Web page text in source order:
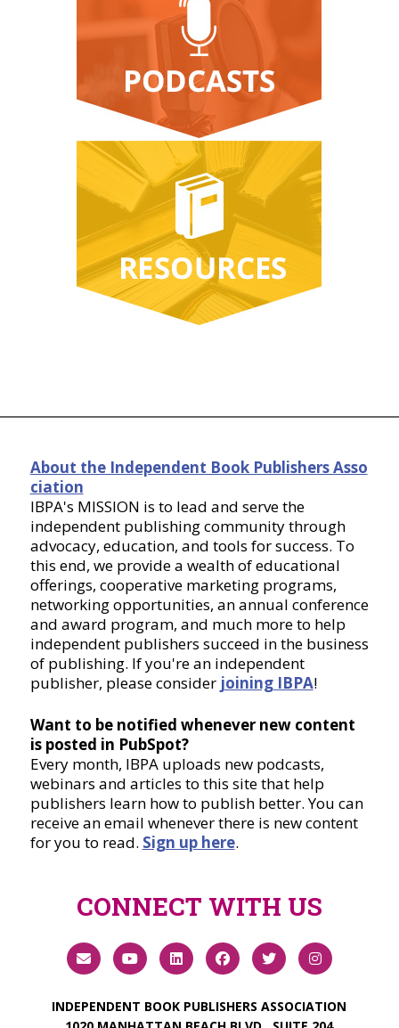
About the Independent Book Publishers Asso
ciation
IBPA's MISSION is to lead and serve the
independent publishing community through
advocacy, education, and tools for success. To
this end, we provide a wealth of educational
offerings, cooperative marketing programs,
networking opportunities, an annual conference
and award program, and much more to help
independent publishers succeed in the business
of publishing. If you're an independent
publisher, please consider joining IBPA!
Want to be notified whenever new content
is posted in PubSpot?
Every month, IBPA uploads new podcasts,
webinars and articles to this site that help
publishers learn how to publish better. You can
receive an email whenever there is new content
for you to read. Sign up here.
CONNECT WITH US
INDEPENDENT BOOK PUBLISHERS ASSOCIATION